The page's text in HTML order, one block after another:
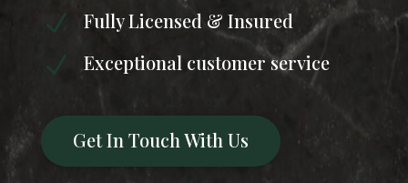
N Fully Licensed & Insured
N Exceptional customer service
Get In Touch With Us